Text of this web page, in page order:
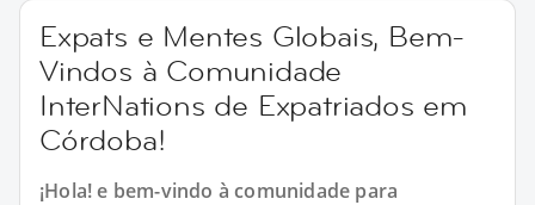
Expats e Mentes Globais, Bem-
Vindos à Comunidade
InterNations de Expatriados em
Córdoba!
¡Hola! e bem-vindo à comunidade para